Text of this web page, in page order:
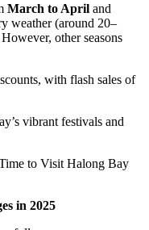
March to April and
weather (around 20–
other seasons
with flash sales of
vibrant festivals and
to Visit Halong Bay
in 2025